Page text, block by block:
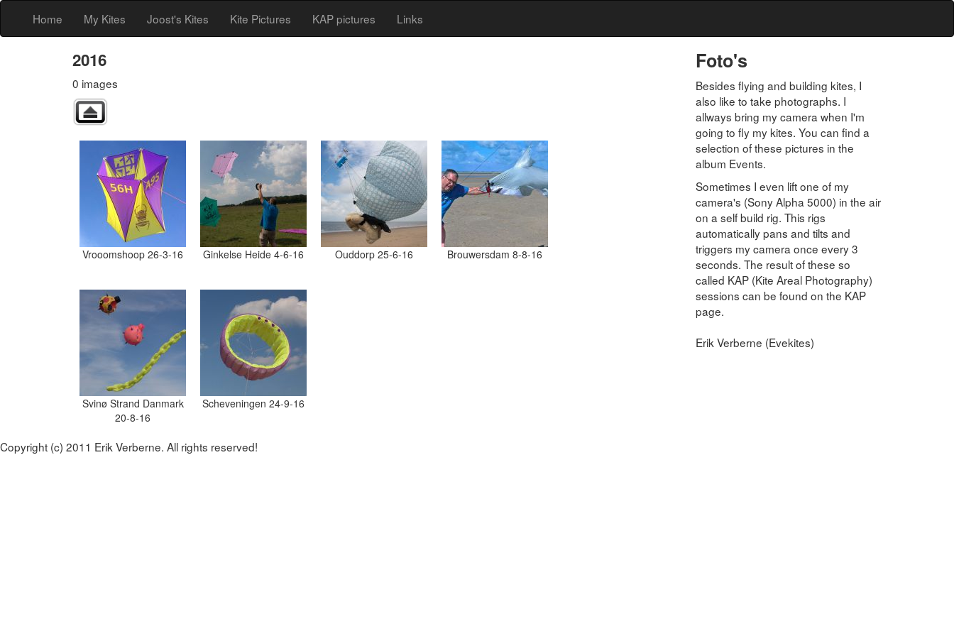
Home My Kites Joost's Kites Kite Pictures KAP pictures Links
2016
0 images
Vrooomshoop 26-3-16 Ginkelse Heide 4-6-16 Ouddorp 25-6-16 Brouwersdam 8-8-16
Svinø Strand Danmark
20-8-16
Scheveningen 24-9-16
Foto's
Besides flying and building kites, I
also like to take photographs. I
allways bring my camera when I'm
going to fly my kites. You can find a
selection of these pictures in the
album Events.
Sometimes I even lift one of my
camera's (Sony Alpha 5000) in the air
on a self build rig. This rigs
automatically pans and tilts and
triggers my camera once every 3
seconds. The result of these so
called KAP (Kite Areal Photography)
sessions can be found on the KAP
page.
Erik Verberne (Evekites)
Copyright (c) 2011 Erik Verberne. All rights reserved!